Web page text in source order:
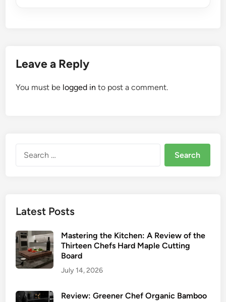
Leave a Reply
You must be logged in to post a comment.
Latest Posts
Mastering the Kitchen: A Review of the
Thirteen Chefs Hard Maple Cutting
Board
July 14, 2026
Review: Greener Chef Organic Bamboo